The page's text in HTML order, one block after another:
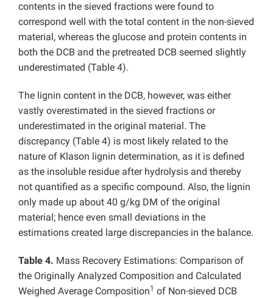
contents in the sieved fractions were found to
correspond well with the total content in the non-sieved
material, whereas the glucose and protein contents in
both the DCB and the pretreated DCB seemed slightly
underestimated (Table 4).
The lignin content in the DCB, however, was either
vastly overestimated in the sieved fractions or
underestimated in the original material. The
discrepancy (Table 4) is most likely related to the
nature of Klason lignin determination, as it is defined
as the insoluble residue after hydrolysis and thereby
not quantified as a specific compound. Also, the lignin
only made up about 40 g/kg DM of the original
material; hence even small deviations in the
estimations created large discrepancies in the balance.
Table 4. Mass Recovery Estimations: Comparison of
the Originally Analyzed Composition and Calculated
Weighed Average Composition1 of Non-sieved DCB